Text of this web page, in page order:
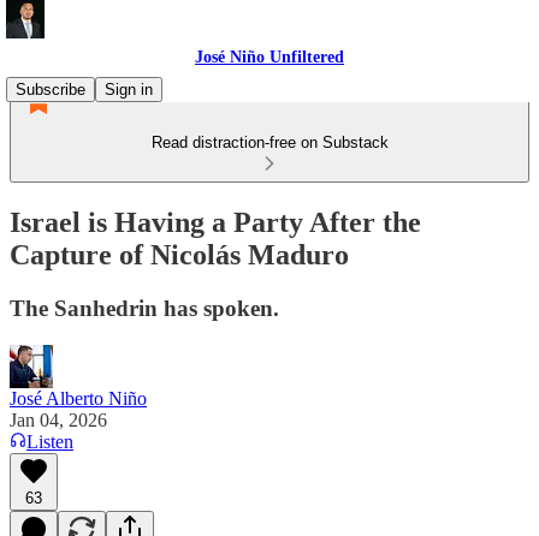
José Niño Unfiltered
Subscribe
Sign in
Read distraction-free on Substack
Israel is Having a Party After the
Capture of Nicolás Maduro
The Sanhedrin has spoken.
José Alberto Niño
Jan 04, 2026
Listen
63